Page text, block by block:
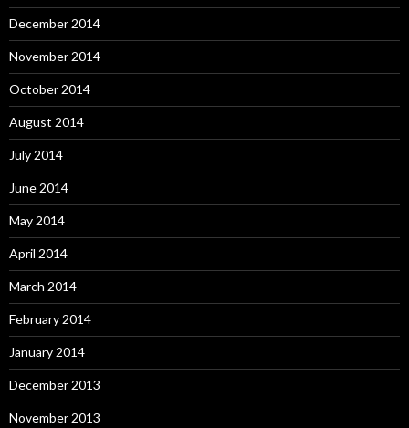
December 2014
November 2014
October 2014
August 2014
July 2014
June 2014
May 2014
April 2014
March 2014
February 2014
January 2014
December 2013
November 2013